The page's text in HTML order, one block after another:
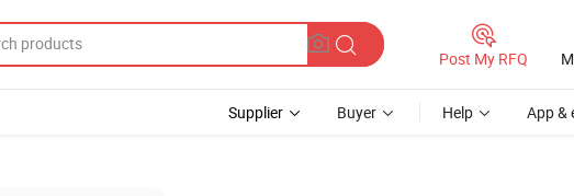
Post My RFQ
Supplier Buyer Help App &